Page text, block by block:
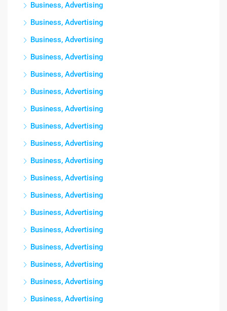
Business, Advertising
Business, Advertising
Business, Advertising
Business, Advertising
Business, Advertising
Business, Advertising
Business, Advertising
Business, Advertising
Business, Advertising
Business, Advertising
Business, Advertising
Business, Advertising
Business, Advertising
Business, Advertising
Business, Advertising
Business, Advertising
Business, Advertising
Business, Advertising